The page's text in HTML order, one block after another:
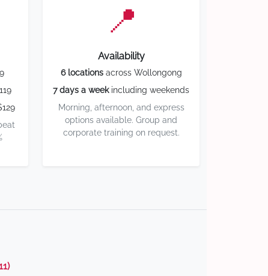
📍
Availability
6 locationsacross Wollongong
7 days a weekincluding weekends
Morning, afternoon, and express
options available. Group and
corporate training on request.